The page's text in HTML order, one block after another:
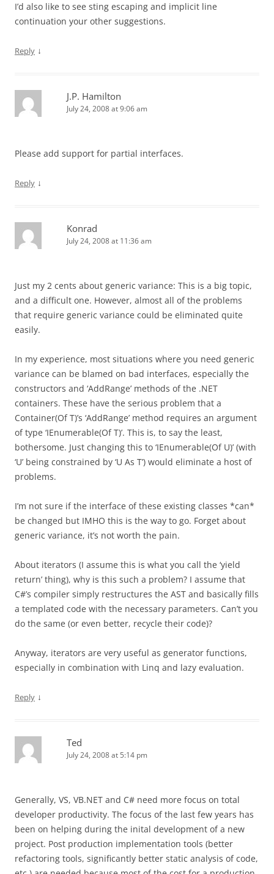
I’d also like to see sting escaping and implicit line
continuation your other suggestions.
Reply ↓
J.P. Hamilton
July 24, 2008 at 9:06 am
Please add support for partial interfaces.
Reply ↓
Konrad
July 24, 2008 at 11:36 am
Just my 2 cents about generic variance: This is a big topic,
and a difficult one. However, almost all of the problems
that require generic variance could be eliminated quite
easily.
In my experience, most situations where you need generic
variance can be blamed on bad interfaces, especially the
constructors and ‘AddRange’ methods of the .NET
containers. These have the serious problem that a
Container(Of T)’s ‘AddRange’ method requires an argument
of type ‘IEnumerable(Of T)’. This is, to say the least,
bothersome. Just changing this to ‘IEnumerable(Of U)’ (with
‘U’ being constrained by ‘U As T’) would eliminate a host of
problems.
I’m not sure if the interface of these existing classes *can*
be changed but IMHO this is the way to go. Forget about
generic variance, it’s not worth the pain.
About iterators (I assume this is what you call the ‘yield
return’ thing), why is this such a problem? I assume that
C#’s compiler simply restructures the AST and basically fills
a templated code with the necessary parameters. Can’t you
do the same (or even better, recycle their code)?
Anyway, iterators are very useful as generator functions,
especially in combination with Linq and lazy evaluation.
Reply ↓
Ted
July 24, 2008 at 5:14 pm
Generally, VS, VB.NET and C# need more focus on total
developer productivity. The focus of the last few years has
been on helping during the inital development of a new
project. Post production implementation tools (better
refactoring tools, significantly better static analysis of code,